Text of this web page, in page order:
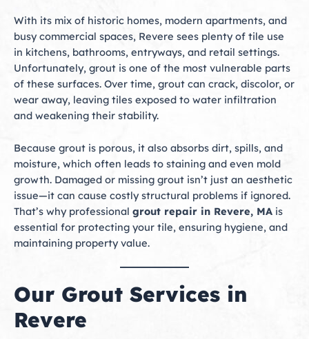
With its mix of historic homes, modern apartments, and
busy commercial spaces, Revere sees plenty of tile use
in kitchens, bathrooms, entryways, and retail settings.
Unfortunately, grout is one of the most vulnerable parts
of these surfaces. Over time, grout can crack, discolor, or
wear away, leaving tiles exposed to water infiltration
and weakening their stability.
Because grout is porous, it also absorbs dirt, spills, and
moisture, which often leads to staining and even mold
growth. Damaged or missing grout isn’t just an aesthetic
issue—it can cause costly structural problems if ignored.
That’s why professional grout repair in Revere, MA is
essential for protecting your tile, ensuring hygiene, and
maintaining property value.
Our Grout Services in
Revere